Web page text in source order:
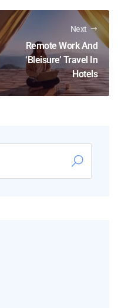
Next
Remote Work And
‘Bleisure’ Travel In
Hotels